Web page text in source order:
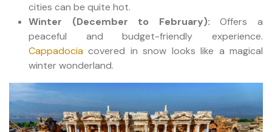
cities can be quite hot.
Winter (December to February): Offers a
peaceful and budget-friendly experience.
Cappadocia covered in snow looks like a magical
winter wonderland.